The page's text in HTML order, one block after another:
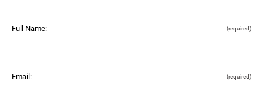
Full Name: (required)
Email: (required)